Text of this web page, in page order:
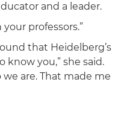
and a leader.
professors.”
that Heidelberg’s
you,” she said.
are. That made me